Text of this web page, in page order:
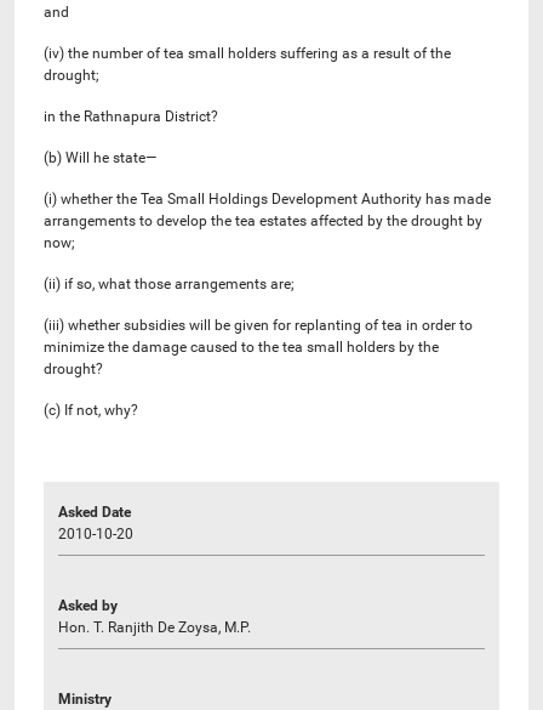
and
(iv) the number of tea small holders suffering as a result of the
drought;
in the Rathnapura District?
(b) Will he state—
(i) whether the Tea Small Holdings Development Authority has made
arrangements to develop the tea estates affected by the drought by
now;
(ii) if so, what those arrangements are;
(iii) whether subsidies will be given for replanting of tea in order to
minimize the damage caused to the tea small holders by the
drought?
(c) If not, why?
Asked Date
2010-10-20
Asked by
Hon. T. Ranjith De Zoysa, M.P.
Ministry